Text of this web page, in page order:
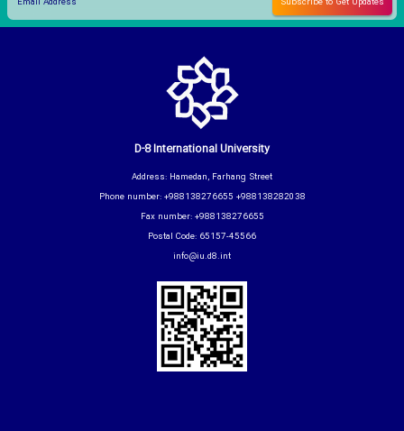
D-8 International University
Address: Hamedan, Farhang Street
Phone number: +988138276655 +988138282038
Fax number: +988138276655
Postal Code: 65157-45566
info@iu.d8.int